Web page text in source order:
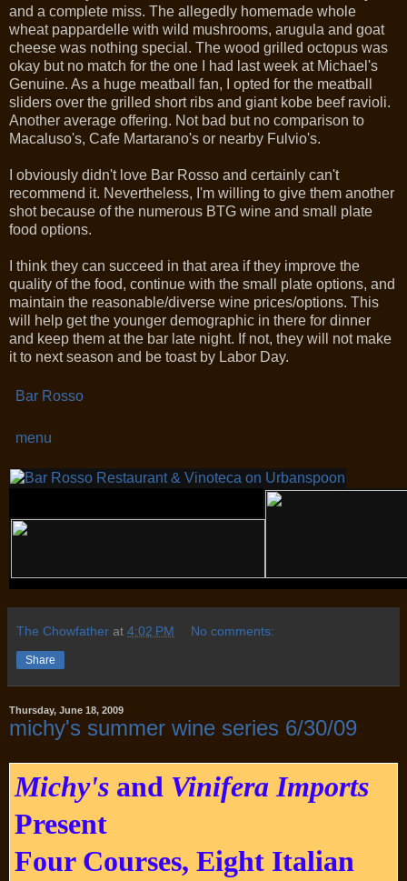
and a complete miss. The allegedly homemade whole
wheat pappardelle with wild mushrooms, arugula and goat
cheese was nothing special. The wood grilled octopus was
okay but no match for the one I had last week at Michael's
Genuine. As a huge meatball fan, I opted for the meatball
sliders over the grilled short ribs and giant kobe beef ravioli.
Another average offering. Not bad but no comparison to
Macaluso's, Cafe Martarano's or nearby Fulvio's.
I obviously didn't love Bar Rosso and certainly can't
recommend it. Nevertheless, I'm willing to give them another
shot because of the numerous BTG wine and small plate
food options.
I think they can succeed in that area if they improve the
quality of the food, continue with the small plate options, and
maintain the reasonable/diverse wine prices/options. This
will help get the younger demographic in there for dinner
and keep them at the bar late night. If not, they will not make
it to next season and be toast by Labor Day.
Bar Rosso
menu
The Chowfather at 4:02 PM No comments:
Share
Thursday, June 18, 2009
michy's summer wine series 6/30/09
Michy's and Vinifera Imports
Present
Four Courses, Eight Italian